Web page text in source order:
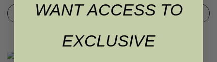
ADD TO BASKET ADD TO BASKET
WANT ACCESS TO
EXCLUSIVE